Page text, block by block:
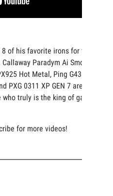
of his favorite irons for the
Paradym Ai Smoke,
Hot Metal, Ping G430,
PXG 0311 XP GEN 7 are all
truly is the king of game
for more videos!